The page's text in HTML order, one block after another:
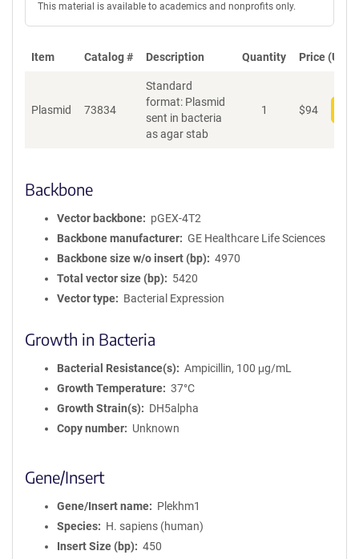
This material is available to academics and nonprofits only.
Item Catalog # Description Quantity Price (USD)
Plasmid 73834
Standard
format: Plasmid
sent in bacteria
as agar stab
1 $94
Backbone
Vector backbone
pGEX-4T2
Backbone manufacturer
GE Healthcare Life Sciences
Backbone size w/o insert (bp)
4970
Total vector size (bp)
5420
Vector type
Bacterial Expression
Growth in Bacteria
Bacterial Resistance(s)
Ampicillin, 100 μg/mL
Growth Temperature
37°C
Growth Strain(s)
DH5alpha
Copy number
Unknown
Gene/Insert
Gene/Insert name
Plekhm1
Species
H. sapiens (human)
Insert Size (bp)
450